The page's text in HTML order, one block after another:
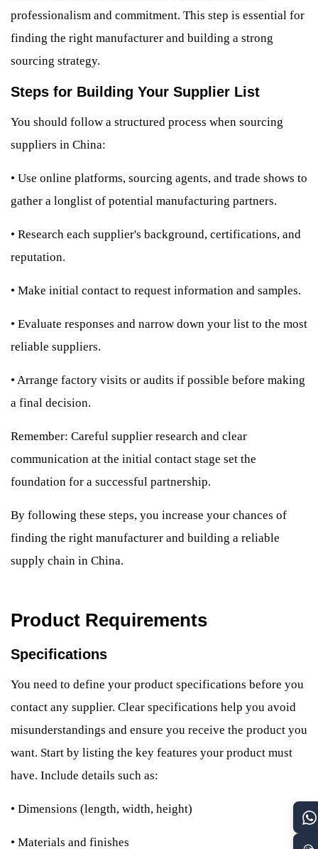
professionalism and commitment. This step is essential for
finding the right manufacturer and building a strong
sourcing strategy.
Steps for Building Your Supplier List
You should follow a structured process when sourcing
suppliers in China:
• Use online platforms, sourcing agents, and trade shows to
gather a longlist of potential manufacturing partners.
• Research each supplier's background, certifications, and
reputation.
• Make initial contact to request information and samples.
• Evaluate responses and narrow down your list to the most
reliable suppliers.
• Arrange factory visits or audits if possible before making
a final decision.
Remember: Careful supplier research and clear
communication at the initial contact stage set the
foundation for a successful partnership.
By following these steps, you increase your chances of
finding the right manufacturer and building a reliable
supply chain in China.
Product Requirements
Specifications
You need to define your product specifications before you
contact any supplier. Clear specifications help you avoid
misunderstandings and ensure you receive the product you
want. Start by listing the key features your product must
have. Include details such as:
• Dimensions (length, width, height)
• Materials and finishes